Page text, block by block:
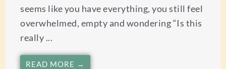
seems like you have everything, you still feel
overwhelmed, empty and wondering “Is this
really ...
READ MORE →